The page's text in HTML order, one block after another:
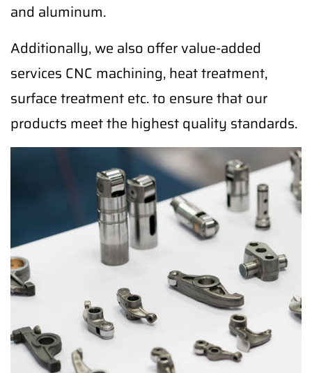
and aluminum.
Additionally, we also offer value-added
services CNC machining, heat treatment,
surface treatment etc. to ensure that our
products meet the highest quality standards.